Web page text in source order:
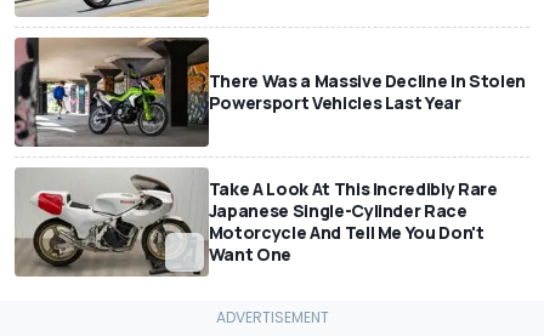
There Was a Massive Decline In Stolen
Powersport Vehicles Last Year
Take A Look At This Incredibly Rare
Japanese Single-Cylinder Race
Motorcycle And Tell Me You Don't
Want One